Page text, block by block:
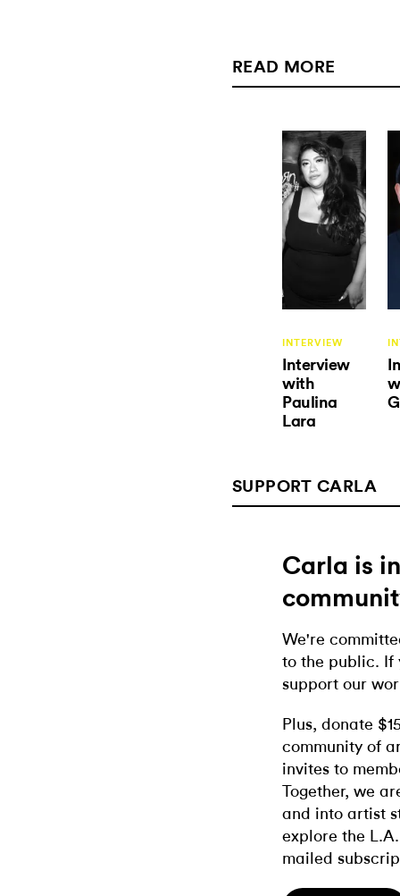
READ MORE
INTERVIEW
Interview
with
Paulina
Lara
SUPPORT CARLA
Carla is
We're
to the public. If
support our
Plus, donate
community of
invites to
Together, we
and into artist
explore the
mailed